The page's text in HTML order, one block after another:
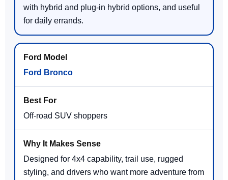
with hybrid and plug-in hybrid options, and useful
for daily errands.
Ford Bronco
Off-road SUV shoppers
Designed for 4x4 capability, trail use, rugged
styling, and drivers who want more adventure from